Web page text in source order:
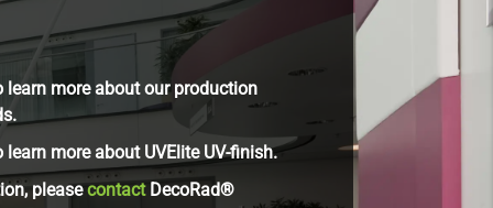
more about our production
more about UVElite UV-finish.
pleasecontactDecoRad®